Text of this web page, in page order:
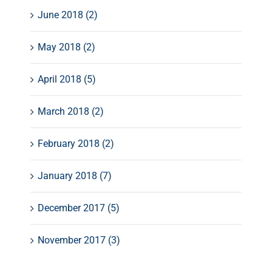
June 2018 (2)
May 2018 (2)
April 2018 (5)
March 2018 (2)
February 2018 (2)
January 2018 (7)
December 2017 (5)
November 2017 (3)